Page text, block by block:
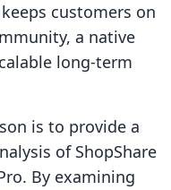
customers on
a native
long-term
is to provide a
of ShopShare
By examining